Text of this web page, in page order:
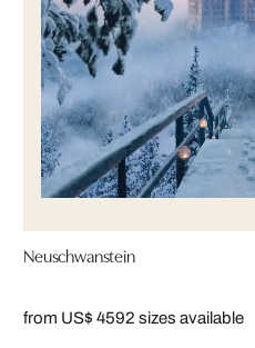
Neuschwanstein
from US$ 4592 sizes available